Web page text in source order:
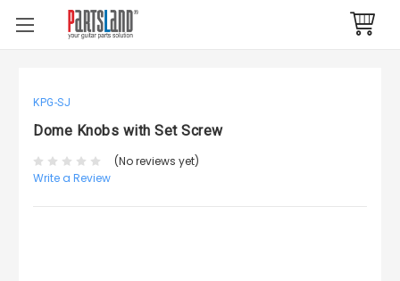
KPG-SJ
Dome Knobs with Set Screw
(No reviews yet)
Write a Review